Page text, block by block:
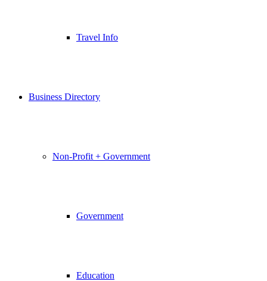
Travel Info
Business Directory
Non-Profit + Government
Government
Education